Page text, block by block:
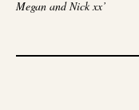
Megan and Nick xx’